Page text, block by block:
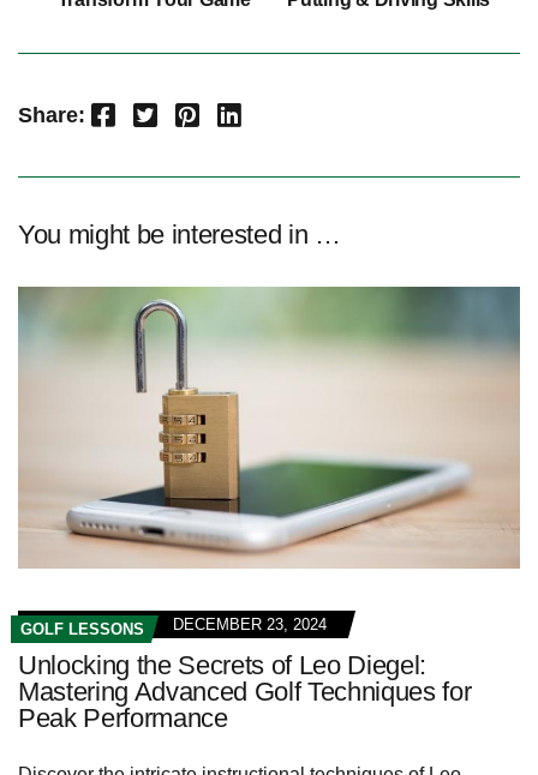
Share: Facebook Twitter Pinterest LinkedIn
You might be interested in …
GOLF LESSONS DECEMBER 23, 2024
Unlocking the Secrets of Leo Diegel:
Mastering Advanced Golf Techniques for
Peak Performance